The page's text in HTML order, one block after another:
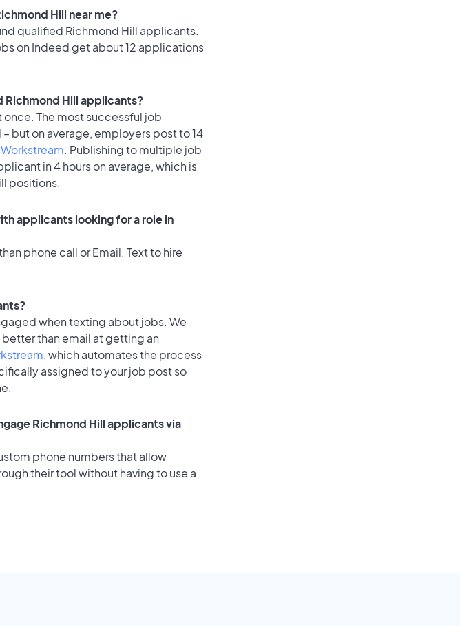
Hill near me?
qualified Richmond Hill applicants.
on Indeed get about 12 applications
Richmond Hill applicants?
The most successful job
but on average, employers post to 14
Workstream. Publishing to multiple job
in 4 hours on average, which is
positions.
applicants looking for a role in
phone call or Email. Text to hire
when texting about jobs. We
than email at getting an
, which automates the process
assigned to your job post so
Richmond Hill applicants via
phone numbers that allow
their tool without having to use a